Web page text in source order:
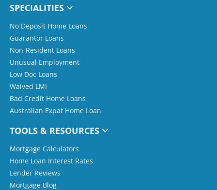
SPECIALITIES
No Deposit Home Loans
Guarantor Loans
Non-Resident Loans
Unusual Employment
Low Doc Loans
Waived LMI
Bad Credit Home Loans
Australian Expat Home Loan
TOOLS & RESOURCES
Mortgage Calculators
Home Loan Interest Rates
Lender Reviews
Mortgage Blog